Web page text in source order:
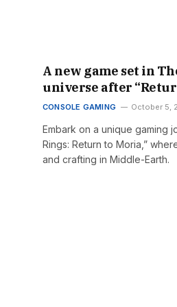
A new game set in
universe after
CONSOLE GAMING October 5,
Embark on a unique gaming
Rings: Return to Moria,”
and crafting in Middle-Earth.